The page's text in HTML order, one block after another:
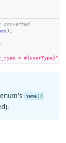
) ;
= #{userType}"
name()